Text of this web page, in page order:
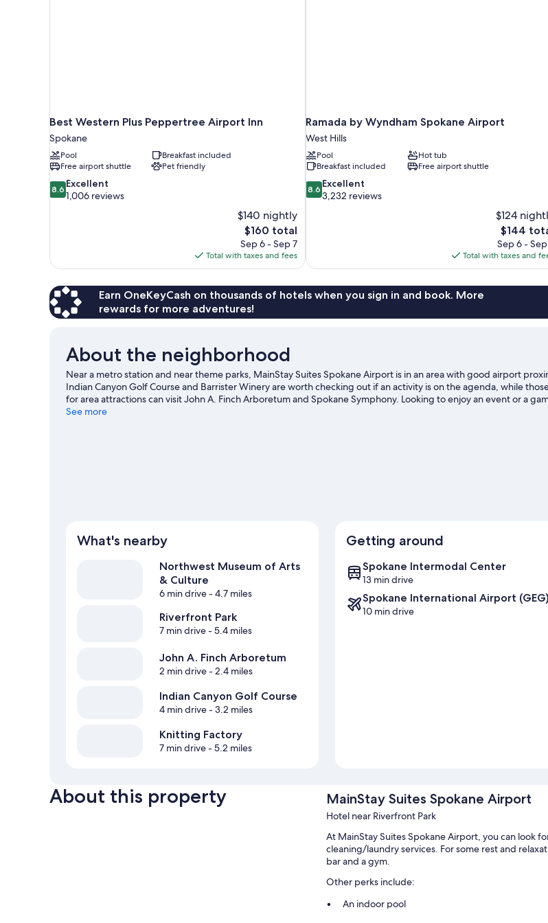
Best Western Plus Peppertree Airport Inn
Spokane
Pool
Breakfast included
Free airport shuttle
Pet friendly
8.6
out
8.6 Excellent
1,006 reviews
$140 nightly
The
price
is
$160
$160 total
Sep 6 - Sep 7
Total with taxes and fees
Ramada by Wyndham Spokane Airport
West Hills
Pool
Hot tub
Breakfast included
Free airport shuttle
8.6
out
8.6 Excellent
3,232 reviews
$124
The
price
is
$144
$144
Sep 6 -
Total with taxes and
Earn OneKeyCash on thousands of hotels when you sign in and book. More
rewards for more adventures!
About the neighborhood
Near a metro station and near theme parks, MainStay Suites Spokane Airport is in an area with good airport
Indian Canyon Golf Course and Barrister Winery are worth checking out if an activity is on the agenda, while
for area attractions can visit John A. Finch Arboretum and Spokane Symphony. Looking to enjoy an event or a
in town? See what's happening at Spokane Arena or The Podium. Spend some time exploring the area's activities,
See more
What's nearby
Northwest Museum of Arts
& Culture
6 min drive- 4.7 miles
Riverfront Park
7 min drive- 5.4 miles
John A. Finch Arboretum
2 min drive- 2.4 miles
Indian Canyon Golf Course
4 min drive- 3.2 miles
Knitting Factory
7 min drive- 5.2 miles
Getting around
Spokane Intermodal Center
13 min drive
Spokane International Airport (GEG)
10 min drive
About this property MainStay Suites Spokane Airport
Hotel near Riverfront Park
At MainStay Suites Spokane Airport, you can look
cleaning/laundry services. For some rest and
bar and a gym.
Other perks include:
An indoor pool